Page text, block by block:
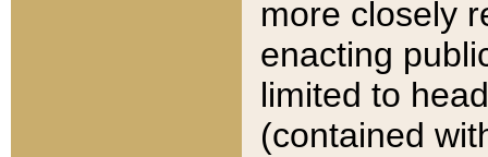
more closely
enacting
limited to
(contained